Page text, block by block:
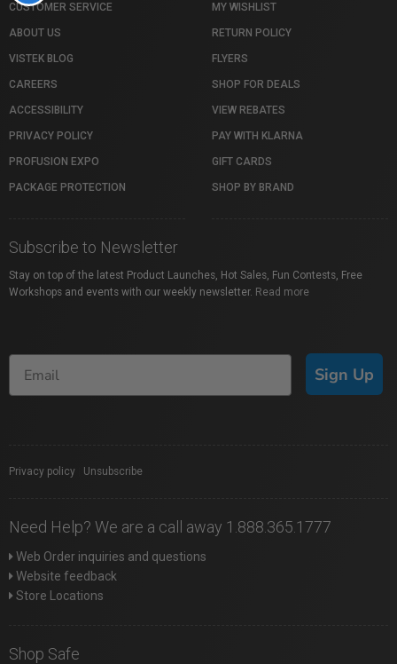
CUSTOMER SERVICE
ABOUT US
VISTEK BLOG
CAREERS
ACCESSIBILITY
PRIVACY POLICY
PROFUSION EXPO
PACKAGE PROTECTION
MY WISHLIST
RETURN POLICY
FLYERS
SHOP FOR DEALS
VIEW REBATES
PAY WITH KLARNA
GIFT CARDS
SHOP BY BRAND
Subscribe to Newsletter
Stay on top of the latest Product Launches, Hot Sales, Fun Contests, Free
Workshops and events with our weekly newsletter. Read more
Sign Up
Privacy policy Unsubscribe
Need Help? We are a call away 1.888.365.1777
Web Order inquiries and questions
Website feedback
Store Locations
Shop Safe